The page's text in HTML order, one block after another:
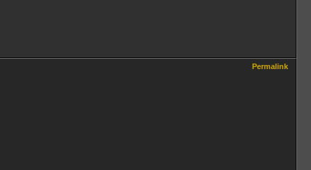
Permalink